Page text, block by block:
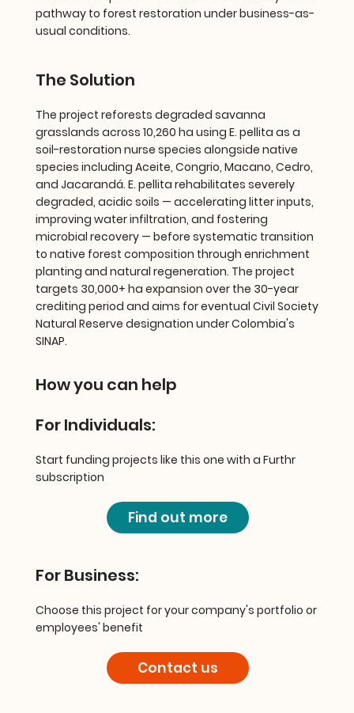
pathway to forest restoration under business-as-
usual conditions.
The Solution
The project reforests degraded savanna
grasslands across 10,260 ha using E. pellita as a
soil-restoration nurse species alongside native
species including Aceite, Congrio, Macano, Cedro,
and Jacarandá. E. pellita rehabilitates severely
degraded, acidic soils — accelerating litter inputs,
improving water infiltration, and fostering
microbial recovery — before systematic transition
to native forest composition through enrichment
planting and natural regeneration. The project
targets 30,000+ ha expansion over the 30-year
crediting period and aims for eventual Civil Society
Natural Reserve designation under Colombia's
SINAP.
How you can help
For Individuals:
Start funding projects like this one with a Furthr
subscription
Find out more
For Business:
Choose this project for your company's portfolio or
employees' benefit
Contact us